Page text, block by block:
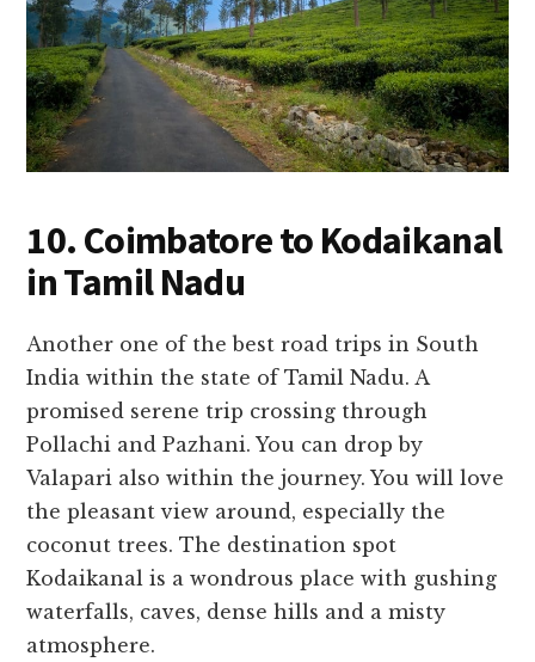
10. Coimbatore to Kodaikanal
in Tamil Nadu
Another one of the best road trips in South
India within the state of Tamil Nadu. A
promised serene trip crossing through
Pollachi and Pazhani. You can drop by
Valapari also within the journey. You will love
the pleasant view around, especially the
coconut trees. The destination spot
Kodaikanal is a wondrous place with gushing
waterfalls, caves, dense hills and a misty
atmosphere.